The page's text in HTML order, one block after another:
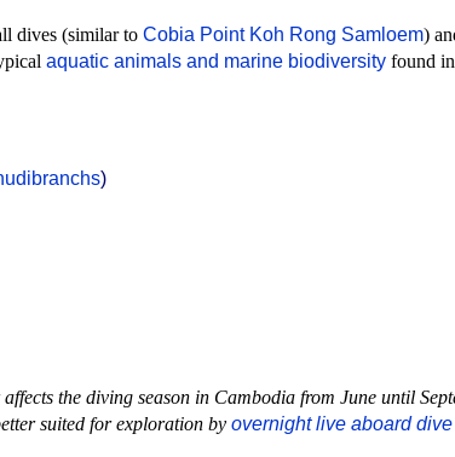
dives (similar to Cobia Point Koh Rong Samloem)
aquatic animals and marine biodiversity found
)
the diving season in Cambodia from June until
suited for exploration by overnight live aboard